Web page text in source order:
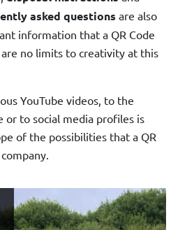
asked questions are also
information that a QR Code
are no limits to creativity at this
YouTube videos, to the
or to social media profiles is
of the possibilities that a QR